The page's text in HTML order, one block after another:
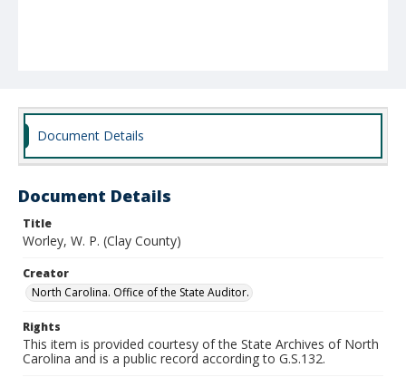
Document Details
Document Details
Title
Worley, W. P. (Clay County)
Creator
North Carolina. Office of the State Auditor.
Rights
This item is provided courtesy of the State Archives of North
Carolina and is a public record according to G.S.132.